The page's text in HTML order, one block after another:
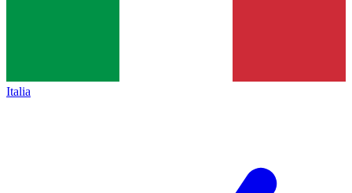
Italia